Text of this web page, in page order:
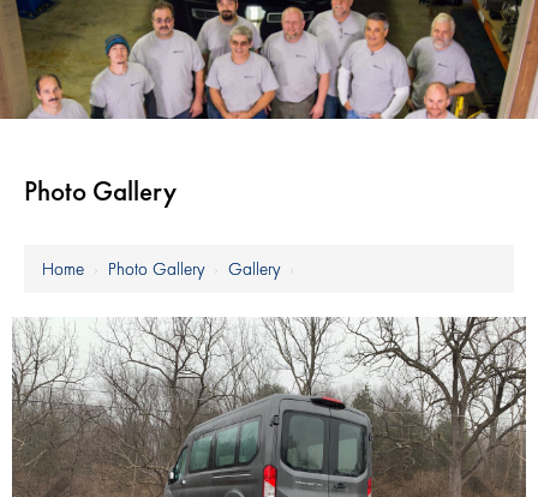
Photo Gallery
Home › Photo Gallery› Gallery›